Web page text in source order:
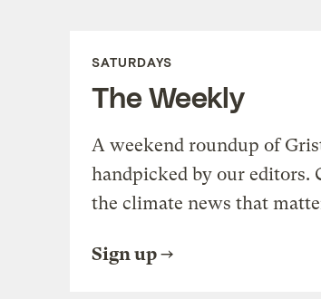
SATURDAYS
The Weekly
A weekend roundup of
handpicked by our editors.
the climate news that
Sign up